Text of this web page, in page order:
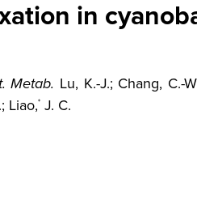
in
Metab. Lu, K.-J.; Chang, C.-
Liao,* J. C.